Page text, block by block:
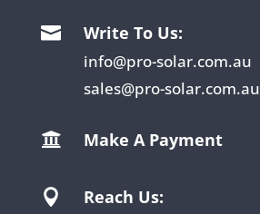
 Write To Us:
info@pro-solar.com.au
sales@pro-solar.com.au
 Make A Payment
 Reach Us: